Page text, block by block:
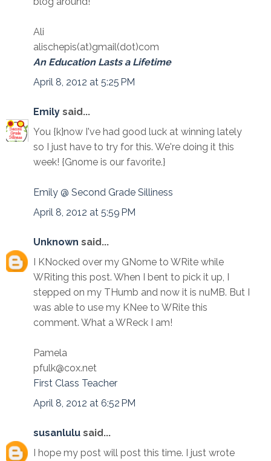
Ali
alischepis(at)gmail(dot)com
An Education Lasts a Lifetime
April 8, 2012 at 5:25 PM
Emily said...
You {k}now I've had good luck at winning lately
so I just have to try for this. We're doing it this
week! {Gnome is our favorite.}
Emily @ Second Grade Silliness
April 8, 2012 at 5:59 PM
Unknown said...
I KNocked over my GNome to WRite while
WRiting this post. When I bent to pick it up, I
stepped on my THumb and now it is nuMB. But I
was able to use my KNee to WRite this
comment. What a WReck I am!
Pamela
pfulk@cox.net
First Class Teacher
April 8, 2012 at 6:52 PM
susanlulu said...
I hope my post will post this time. I just wrote